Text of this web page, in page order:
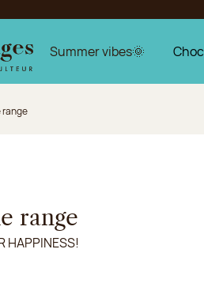
Summer vibes🌞
range
range
HAPPINESS!